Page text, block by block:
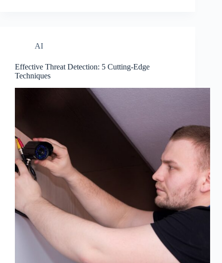
AI
Effective Threat Detection: 5 Cutting-Edge
Techniques